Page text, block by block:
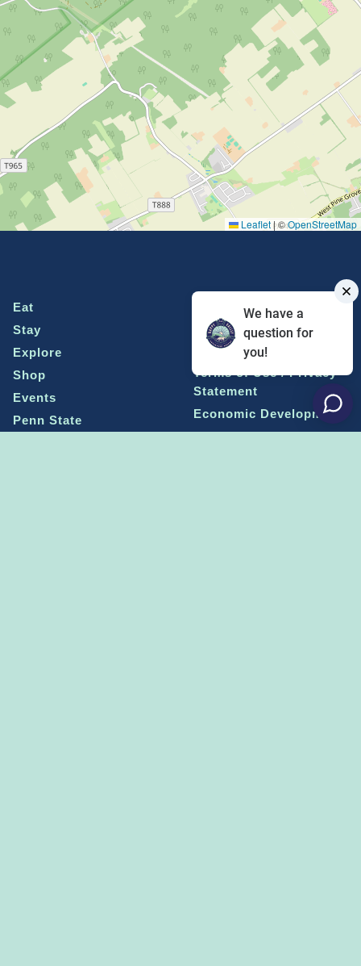
Leaflet|©OpenStreetMap
Eat
Stay
Explore
Shop
Events
Penn State
Grant Program
Media Center
Social Media Rules
Terms of Use / Privacy
Statement
Economic Development
Conventions & Events
We have a
question for
you!